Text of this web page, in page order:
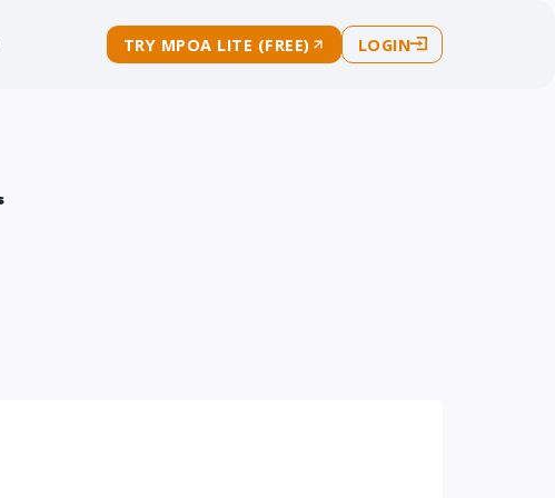
TRY MPOA LITE (FREE) LOGIN